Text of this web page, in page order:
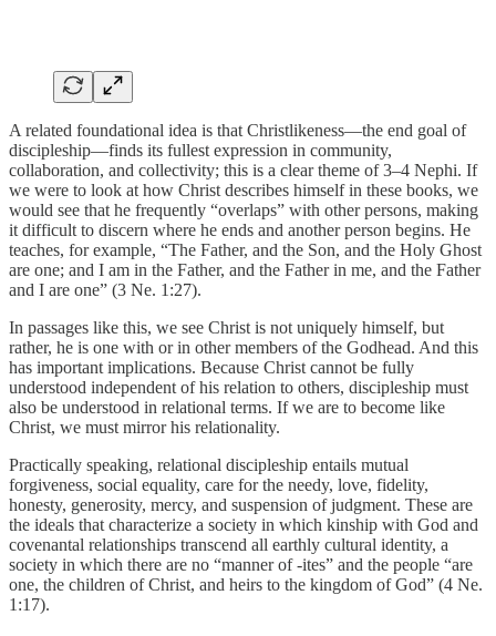
A related foundational idea is that Christlikeness—the end goal of
discipleship—finds its fullest expression in community,
collaboration, and collectivity; this is a clear theme of 3–4 Nephi. If
we were to look at how Christ describes himself in these books, we
would see that he frequently “overlaps” with other persons, making
it difficult to discern where he ends and another person begins. He
teaches, for example, “The Father, and the Son, and the Holy Ghost
are one; and I am in the Father, and the Father in me, and the Father
and I are one” (3 Ne. 1:27).
In passages like this, we see Christ is not uniquely himself, but
rather, he is one with or in other members of the Godhead. And this
has important implications. Because Christ cannot be fully
understood independent of his relation to others, discipleship must
also be understood in relational terms. If we are to become like
Christ, we must mirror his relationality.
Practically speaking, relational discipleship entails mutual
forgiveness, social equality, care for the needy, love, fidelity,
honesty, generosity, mercy, and suspension of judgment. These are
the ideals that characterize a society in which kinship with God and
covenantal relationships transcend all earthly cultural identity, a
society in which there are no “manner of -ites” and the people “are
one, the children of Christ, and heirs to the kingdom of God” (4 Ne.
1:17).